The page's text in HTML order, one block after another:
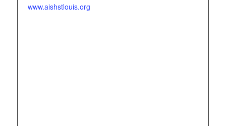
www.aishstlouis.org